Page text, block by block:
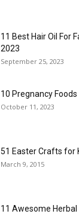
11 Best Hair Oil For
2023
September 25, 2023
10 Pregnancy
October 11, 2023
51 Easter Crafts for
March 9, 2015
11 Awesome